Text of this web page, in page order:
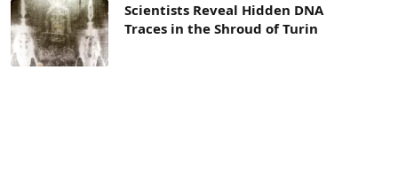
Scientists Reveal Hidden DNA
Traces in the Shroud of Turin